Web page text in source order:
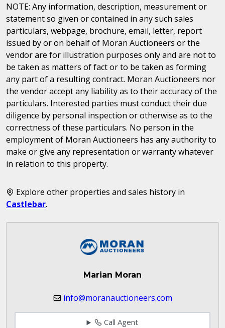
NOTE: Any information, description, measurement or
statement so given or contained in any such sales
particulars, webpage, brochure, email, letter, report
issued by or on behalf of Moran Auctioneers or the
vendor are for illustration purposes only and are not to
be taken as matters of fact or to be taken as forming
any part of a resulting contract. Moran Auctioneers nor
the vendor accept any liability as to their accuracy of the
particulars. Interested parties must conduct their due
diligence by personal inspection or otherwise as to the
correctness of these particulars. No person in the
employment of Moran Auctioneers has any authority to
make or give any representation or warranty whatever
in relation to this property.
Explore other properties and sales history in
Castlebar.
Marian Moran
info@moranauctioneers.com
Call Agent